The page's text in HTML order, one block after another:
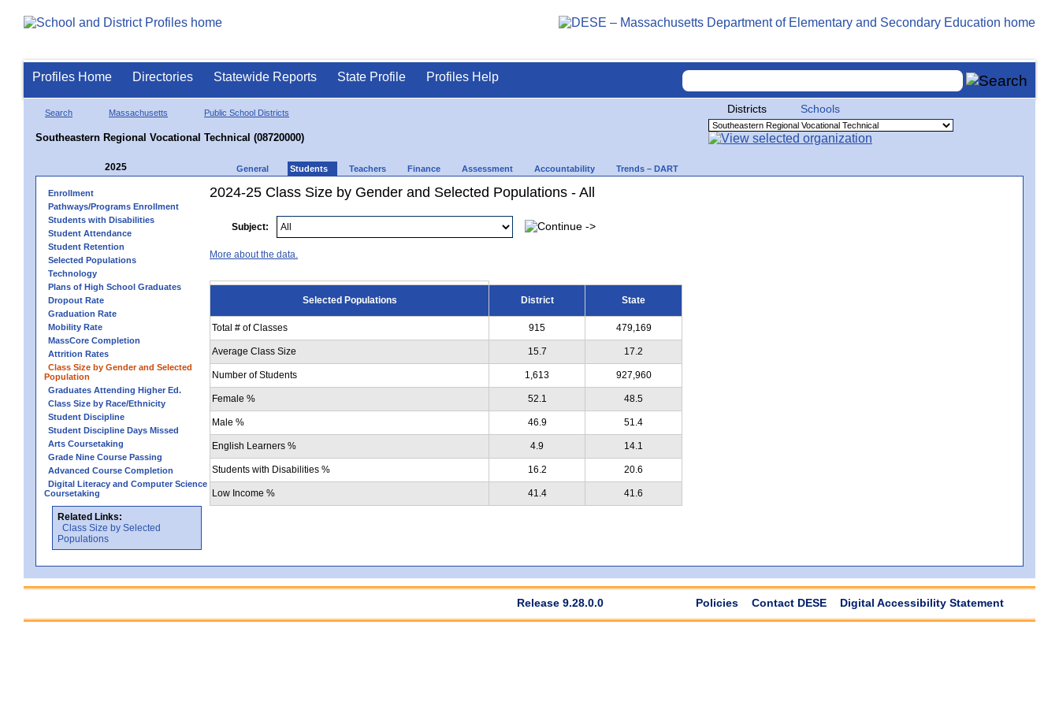
Profiles Home Directories Statewide Reports State Profile Profiles Help
Search Massachusetts Public School Districts
Southeastern Regional Vocational Technical (08720000)
Districts Schools
2025 General Students Teachers Finance Assessment Accountability Trends – DART
Enrollment
Pathways/Programs Enrollment
Students with Disabilities
Student Attendance
Student Retention
Selected Populations
Technology
Plans of High School Graduates
Dropout Rate
Graduation Rate
Mobility Rate
MassCore Completion
Attrition Rates
Class Size by Gender and Selected
Population
Graduates Attending Higher Ed.
Class Size by Race/Ethnicity
Student Discipline
Student Discipline Days Missed
Arts Coursetaking
Grade Nine Course Passing
Advanced Course Completion
Digital Literacy and Computer Science
Coursetaking
Related Links:
Class Size by Selected
Populations
2024-25 Class Size by Gender and Selected Populations - All
Subject:
More about the data.
Selected Populations District State
Total # of Classes 915 479,169
Average Class Size 15.7 17.2
Number of Students 1,613 927,960
Female % 52.1 48.5
Male % 46.9 51.4
English Learners % 4.9 14.1
Students with Disabilities % 16.2 20.6
Low Income % 41.4 41.6
Release 9.28.0.0 Policies Contact DESE Digital Accessibility Statement